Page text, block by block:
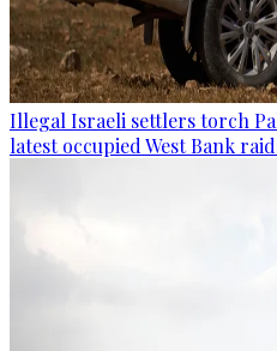
Illegal Israeli settlers torch
latest occupied West Bank